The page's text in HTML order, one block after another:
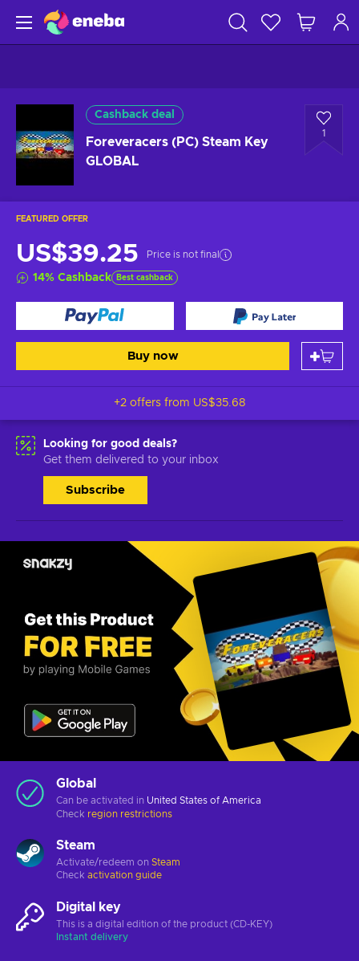
Cashback deal
Foreveracers (PC) Steam Key
GLOBAL
1
FEATURED OFFER
US$39.25 Price is not final
14% Cashback Best cashback
Buy now
+2 offers from US$35.68
Looking for good deals?
Get them delivered to your inbox
Subscribe
Global
Can be activated in United States of America
Check region restrictions
Steam
Activate/redeem on Steam
Check activation guide
Digital key
This is a digital edition of the product (CD-KEY)
Instant delivery